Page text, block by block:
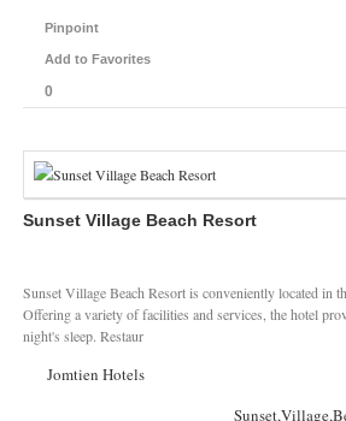
Pinpoint
Add to Favorites
0
Sunset Village Beach Resort
Sunset Village Beach Resort is conveniently located in
Offering a variety of facilities and services, the hotel
night's sleep. Restaur
Jomtien Hotels